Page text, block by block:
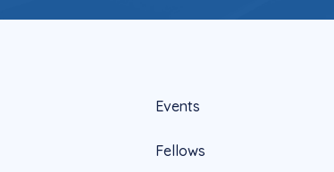
Events
Fellows